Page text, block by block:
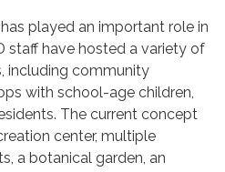
played an important role in
staff have hosted a variety of
including community
with school-age children,
The current concept
center, multiple
a botanical garden, an